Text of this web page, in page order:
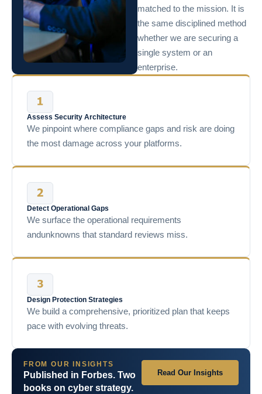
matched to the mission. It is
the same disciplined method
whether we are securing a
single system or an
enterprise.
Assess Security Architecture
We pinpoint where compliance gaps and risk are doing
the most damage across your platforms.
Detect Operational Gaps
We surface the operational requirements
andunknowns that standard reviews miss.
Design Protection Strategies
We build a comprehensive, prioritized plan that keeps
pace with evolving threats.
FROM OUR INSIGHTS
Published in Forbes. Two
books on cyber strategy.
Read Our Insights